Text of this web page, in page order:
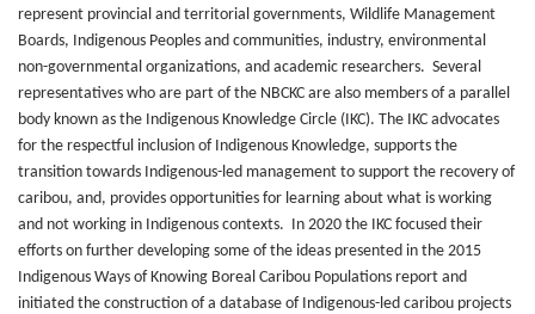
represent provincial and territorial governments, Wildlife Management
Boards, Indigenous Peoples and communities, industry, environmental
non-governmental organizations, and academic researchers. Several
representatives who are part of the NBCKC are also members of a parallel
body known as the Indigenous Knowledge Circle (IKC). The IKC advocates
for the respectful inclusion of Indigenous Knowledge, supports the
transition towards Indigenous-led management to support the recovery of
caribou, and, provides opportunities for learning about what is working
and not working in Indigenous contexts. In 2020 the IKC focused their
efforts on further developing some of the ideas presented in the 2015
Indigenous Ways of Knowing Boreal Caribou Populations report and
initiated the construction of a database of Indigenous-led caribou projects